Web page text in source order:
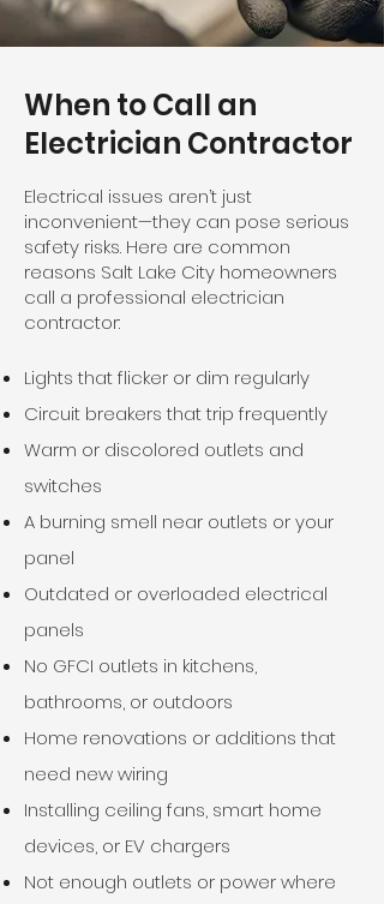
When to Call an
Electrician Contractor
Electrical issues aren’t just
inconvenient—they can pose serious
safety risks. Here are common
reasons Salt Lake City homeowners
call a professional electrician
contractor:
Lights that flicker or dim regularly​
Circuit breakers that trip frequently​
Warm or discolored outlets and
switches​
A burning smell near outlets or your
panel​
Outdated or overloaded electrical
panels​
No GFCI outlets in kitchens,
bathrooms, or outdoors​
Home renovations or additions that
need new wiring​
Installing ceiling fans, smart home
devices, or EV chargers​
Not enough outlets or power where